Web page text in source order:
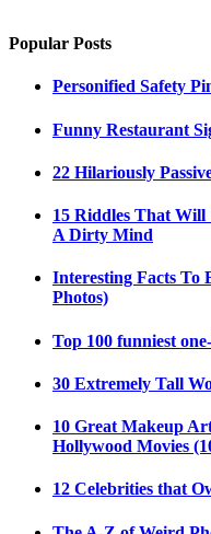
Popular Posts
Personified Safety
Funny Restaurant
22 Hilariously
15 Riddles That Will
A Dirty Mind
Interesting Facts To
Photos)
Top 100 funniest
30 Extremely Tall
10 Great Makeup
Hollywood Movies
12 Celebrities that